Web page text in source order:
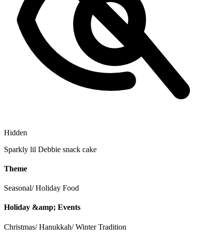
Hidden
Sparkly lil Debbie snack cake
Theme
Seasonal/ Holiday Food
Holiday &amp; Events
Christmas/ Hanukkah/ Winter Tradition